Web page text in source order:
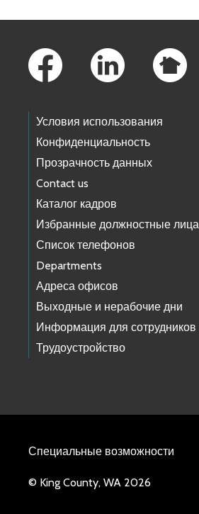
Условия использования
Конфиденциальность
Прозрачность данных
Contact us
Каталог кадров
Избранные должностные лица
Список телефонов
Departments
Адреса офисов
Выходные и нерабочие дни
Информация для сотрудников
Трудоустройство
Специальные возможности
© King County, WA 2026